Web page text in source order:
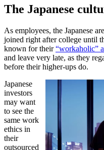
The Japanese
As employees, the Japanese
joined right after college until
known for their“workaholic”
and leave very late, as they
before their higher-ups do.
Japanese
investors
may want
to see the
same work
ethics in
their
outsourced